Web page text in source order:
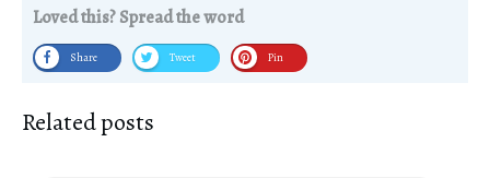
Loved this? Spread the word
Share Tweet Pin
Related posts